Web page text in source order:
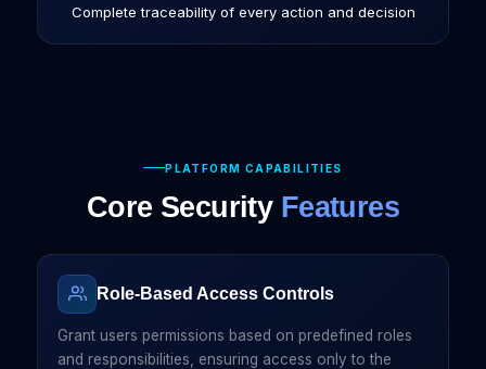
Complete traceability of every action and decision
PLATFORM CAPABILITIES
Core Security Features
Role-Based Access Controls
Grant users permissions based on predefined roles
and responsibilities, ensuring access only to the